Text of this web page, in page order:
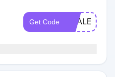
Get Code HSALE25